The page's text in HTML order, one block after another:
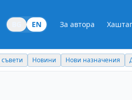
EN За автора
назначения Днес празнува